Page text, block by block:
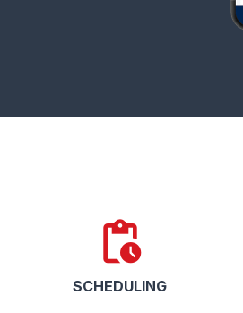
pending_actions
SCHEDULING